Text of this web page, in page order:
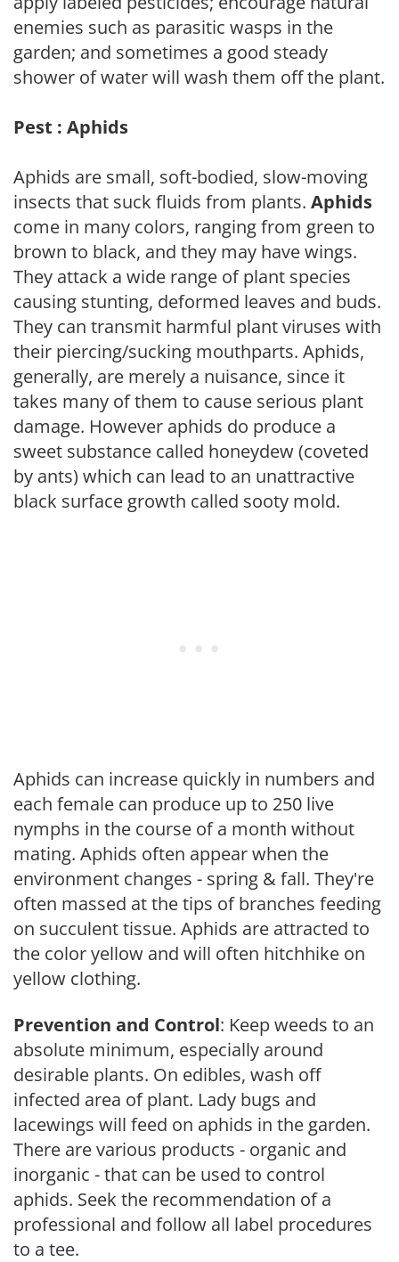
enemies such as parasitic wasps in the
garden; and sometimes a good steady
shower of water will wash them off the plant.
Pest : Aphids
Aphids are small, soft-bodied, slow-moving
insects that suck fluids from plants. Aphids
come in many colors, ranging from green to
brown to black, and they may have wings.
They attack a wide range of plant species
causing stunting, deformed leaves and buds.
They can transmit harmful plant viruses with
their piercing/sucking mouthparts. Aphids,
generally, are merely a nuisance, since it
takes many of them to cause serious plant
damage. However aphids do produce a
sweet substance called honeydew (coveted
by ants) which can lead to an unattractive
black surface growth called sooty mold.
Aphids can increase quickly in numbers and
each female can produce up to 250 live
nymphs in the course of a month without
mating. Aphids often appear when the
environment changes - spring & fall. They're
often massed at the tips of branches feeding
on succulent tissue. Aphids are attracted to
the color yellow and will often hitchhike on
yellow clothing.
Prevention and Control: Keep weeds to an
absolute minimum, especially around
desirable plants. On edibles, wash off
infected area of plant. Lady bugs and
lacewings will feed on aphids in the garden.
There are various products - organic and
inorganic - that can be used to control
aphids. Seek the recommendation of a
professional and follow all label procedures
to a tee.